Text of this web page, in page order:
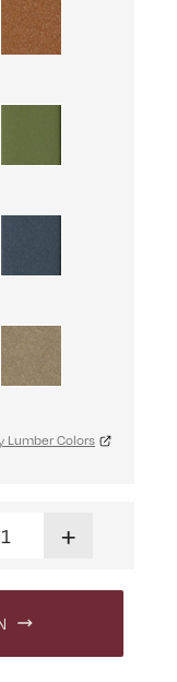
Lumber Colors
+